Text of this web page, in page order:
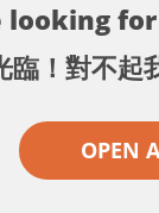
looking
臨！對不起
OPEN